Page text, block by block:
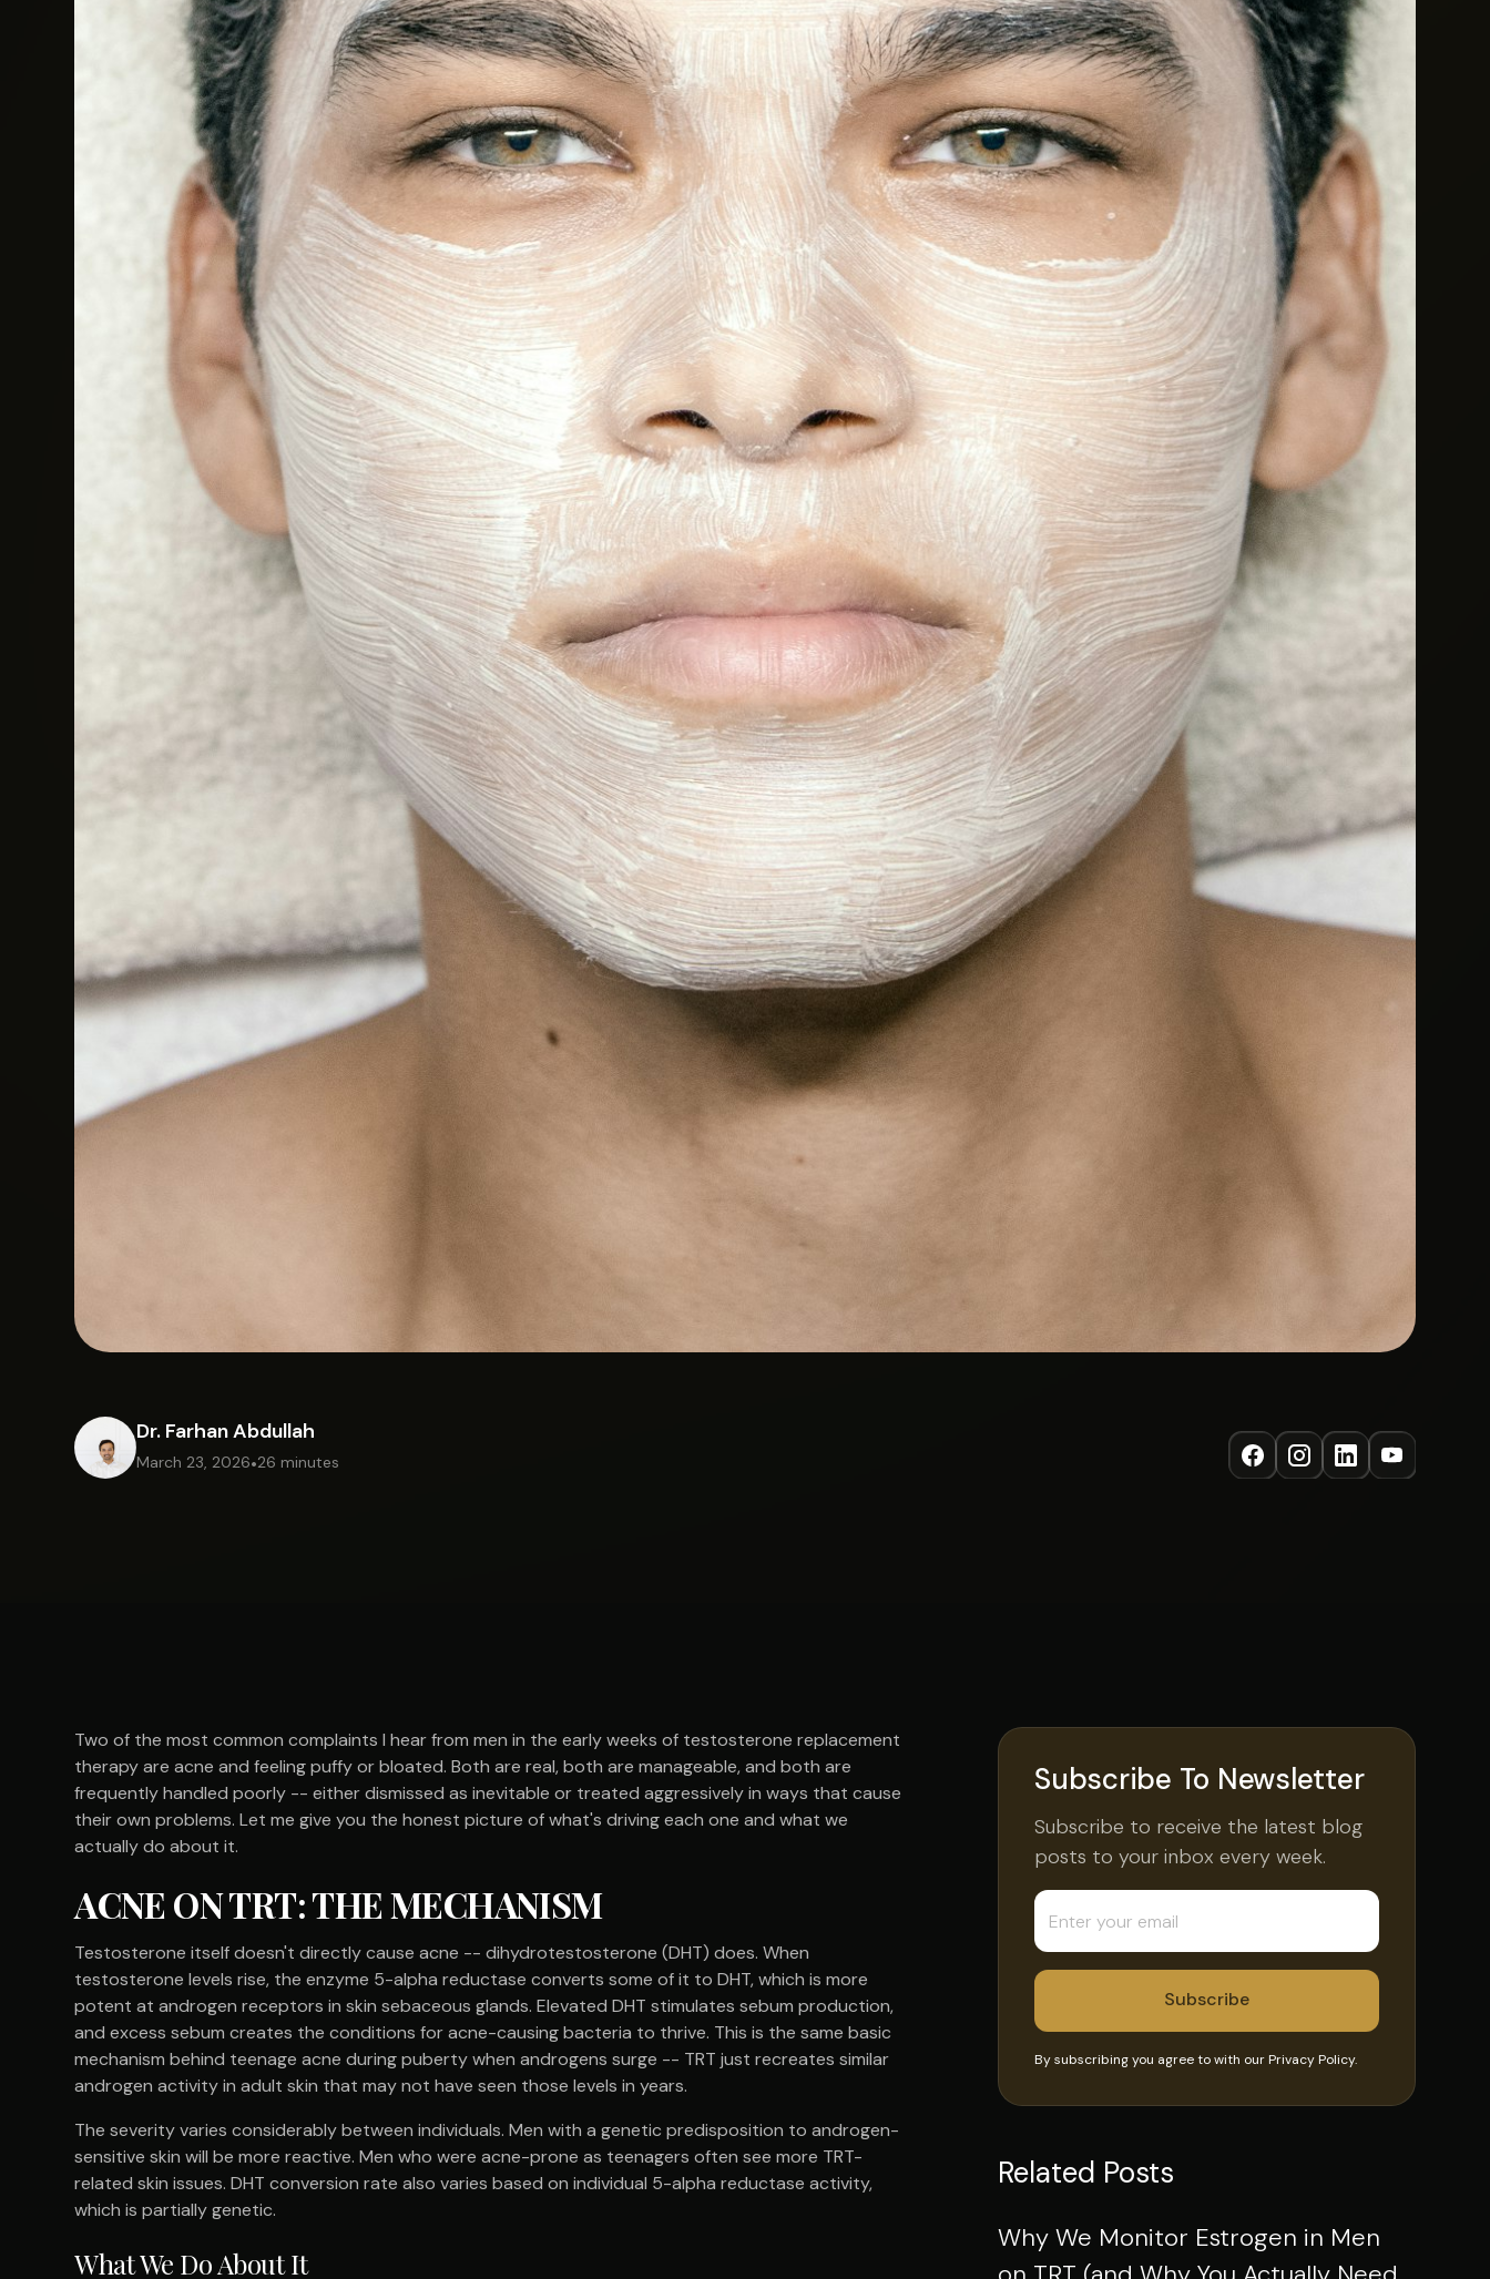
Dr. Farhan Abdullah
March 23, 2026•26 minutes
Two of the most common complaints I hear from men in the early weeks of testosterone replacement
therapy are acne and feeling puffy or bloated. Both are real, both are manageable, and both are
frequently handled poorly -- either dismissed as inevitable or treated aggressively in ways that cause
their own problems. Let me give you the honest picture of what's driving each one and what we
actually do about it.
ACNE ON TRT: THE MECHANISM
Testosterone itself doesn't directly cause acne -- dihydrotestosterone (DHT) does. When
testosterone levels rise, the enzyme 5-alpha reductase converts some of it to DHT, which is more
potent at androgen receptors in skin sebaceous glands. Elevated DHT stimulates sebum production,
and excess sebum creates the conditions for acne-causing bacteria to thrive. This is the same basic
mechanism behind teenage acne during puberty when androgens surge -- TRT just recreates similar
androgen activity in adult skin that may not have seen those levels in years.
The severity varies considerably between individuals. Men with a genetic predisposition to androgen-
sensitive skin will be more reactive. Men who were acne-prone as teenagers often see more TRT-
related skin issues. DHT conversion rate also varies based on individual 5-alpha reductase activity,
which is partially genetic.
What We Do About It
Subscribe To Newsletter
Subscribe to receive the latest blog
posts to your inbox every week.
By subscribing you agree to with ourPrivacy Policy.
Related Posts
Why We Monitor Estrogen in Men